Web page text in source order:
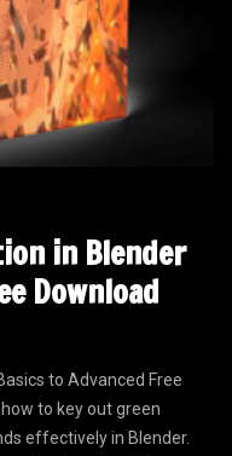
in Blender
Download
to Advanced Free
to key out green
effectively in Blender.